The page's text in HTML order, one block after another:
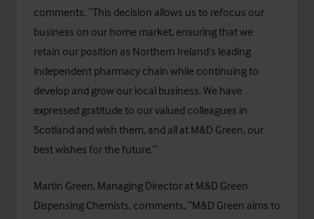
comments, “This decision allows us to refocus our
business on our home market, ensuring that we
retain our position as Northern Ireland’s leading
independent pharmacy chain while continuing to
develop and grow our local business. We have
expressed gratitude to our valued colleagues in
Scotland and wish them, and all at M&D Green, our
best wishes for the future.”
Martin Green, Managing Director at M&D Green
Dispensing Chemists, comments, “M&D Green aims to